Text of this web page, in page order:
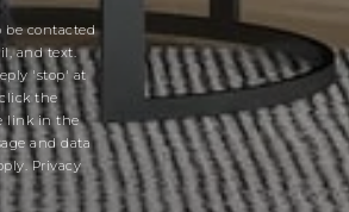
be contacted
and text.
'stop' at
the
link in the
and data
Privacy